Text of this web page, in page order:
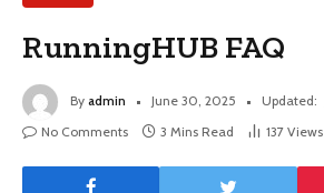
RunningHUB FAQ
By admin June 30, 2025 Updated:
No Comments
3 Mins Read 137 Views